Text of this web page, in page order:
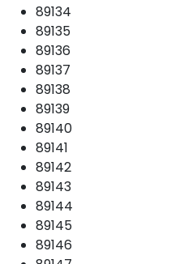
89134
89135
89136
89137
89138
89139
89140
89141
89142
89143
89144
89145
89146